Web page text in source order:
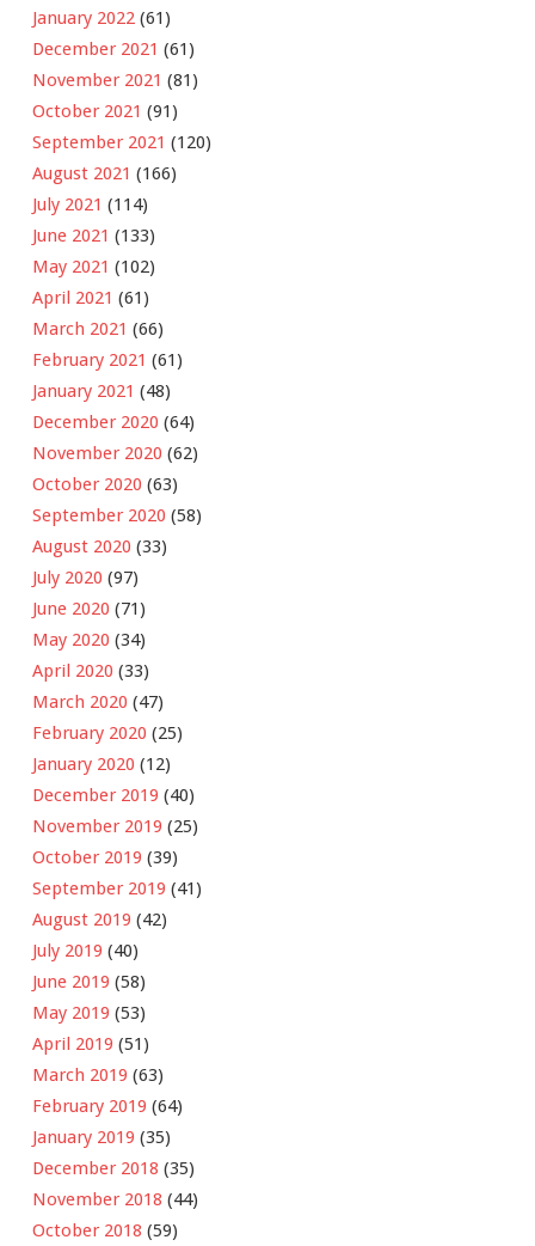
January 2022 (61)
December 2021 (61)
November 2021 (81)
October 2021 (91)
September 2021 (120)
August 2021 (166)
July 2021 (114)
June 2021 (133)
May 2021 (102)
April 2021 (61)
March 2021 (66)
February 2021 (61)
January 2021 (48)
December 2020 (64)
November 2020 (62)
October 2020 (63)
September 2020 (58)
August 2020 (33)
July 2020 (97)
June 2020 (71)
May 2020 (34)
April 2020 (33)
March 2020 (47)
February 2020 (25)
January 2020 (12)
December 2019 (40)
November 2019 (25)
October 2019 (39)
September 2019 (41)
August 2019 (42)
July 2019 (40)
June 2019 (58)
May 2019 (53)
April 2019 (51)
March 2019 (63)
February 2019 (64)
January 2019 (35)
December 2018 (35)
November 2018 (44)
October 2018 (59)